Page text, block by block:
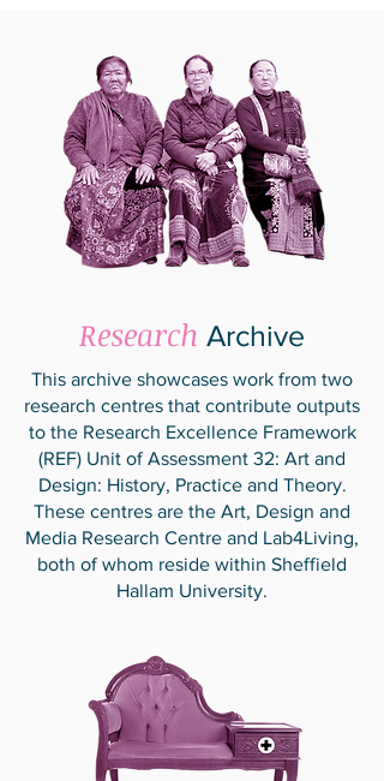
Research Archive
This archive showcases work from two
research centres that contribute outputs
to the Research Excellence Framework
(REF) Unit of Assessment 32: Art and
Design: History, Practice and Theory.
These centres are the Art, Design and
Media Research Centre and Lab4Living,
both of whom reside within Sheffield
Hallam University.